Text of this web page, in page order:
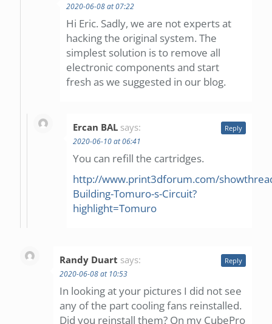
2020-06-08 at 07:22
Hi Eric. Sadly, we are not experts at
hacking the original system. The
simplest solution is to remove all
electronic components and start
fresh as we suggested in our blog.
Ercan BAL says:
2020-06-10 at 06:41
You can refill the cartridges.
http://www.print3dforum.com/
Building-Tomuro-s-Circuit?
highlight=Tomuro
Reply
Randy Duart says:
2020-06-08 at 10:53
In looking at your pictures I did not see
any of the part cooling fans reinstalled.
Did you reinstall them? On my CubePro
Reply